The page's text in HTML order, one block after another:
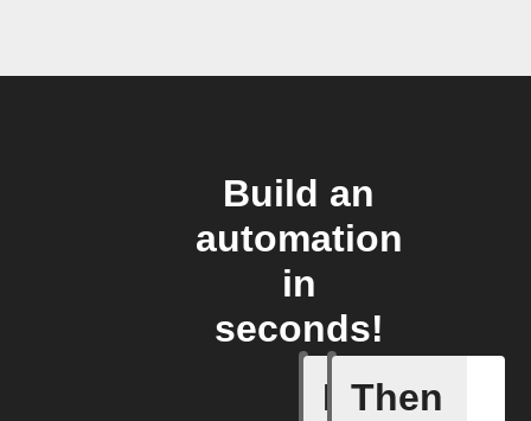
Build an
automation
in
seconds!
If
Device
Then